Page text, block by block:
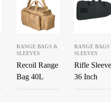
RANGE BAGS &
SLEEVES
Recoil Range
Bag 40L
RANGE
SLEEVES
Rifle Sleeve
36 Inch